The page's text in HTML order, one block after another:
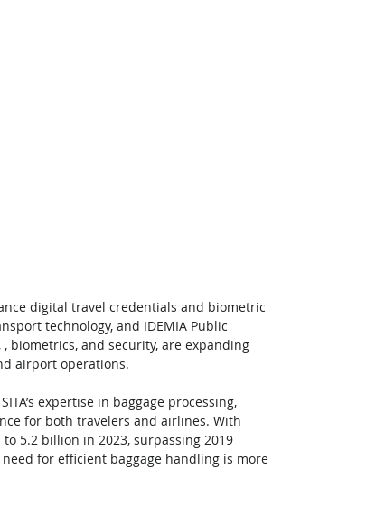
digital travel credentials and biometric
technology, and IDEMIA Public
biometrics, and security, are expanding
airport operations.
expertise in baggage processing,
for both travelers and airlines. With
5.2 billion in 2023, surpassing 2019
for efficient baggage handling is more